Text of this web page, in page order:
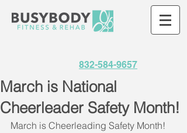
832-584-9657
March is National
Cheerleader Safety Month!
March is Cheerleading Safety Month!